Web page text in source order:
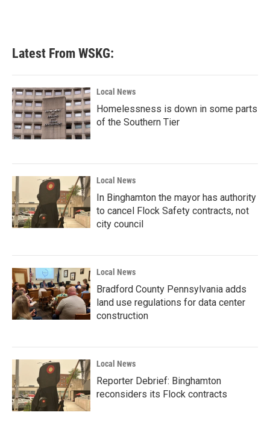
Latest From WSKG:
Local News
Homelessness is down in some parts
of the Southern Tier
Local News
In Binghamton the mayor has authority
to cancel Flock Safety contracts, not
city council
Local News
Bradford County Pennsylvania adds
land use regulations for data center
construction
Local News
Reporter Debrief: Binghamton
reconsiders its Flock contracts